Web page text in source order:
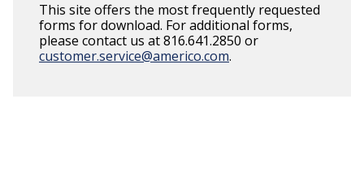
This site offers the most frequently requested
forms for download. For additional forms,
please contact us at 816.641.2850 or
customer.service@americo.com.